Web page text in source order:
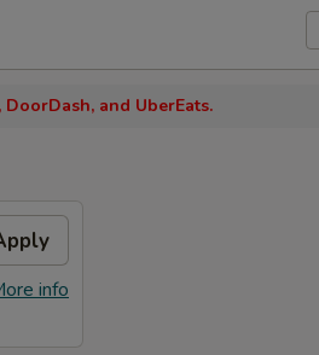
and UberEats.
info